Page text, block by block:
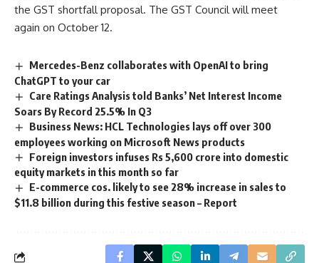
the GST shortfall proposal. The GST Council will meet
again on October 12.
Mercedes-Benz collaborates with OpenAI to bring
ChatGPT to your car
Care Ratings Analysis told Banks’ Net Interest Income
Soars By Record 25.5% In Q3
Business News: HCL Technologies lays off over 300
employees working on Microsoft News products
Foreign investors infuses Rs 5,600 crore into domestic
equity markets in this month so far
E-commerce cos. likely to see 28% increase in sales to
$11.8 billion during this festive season – Report